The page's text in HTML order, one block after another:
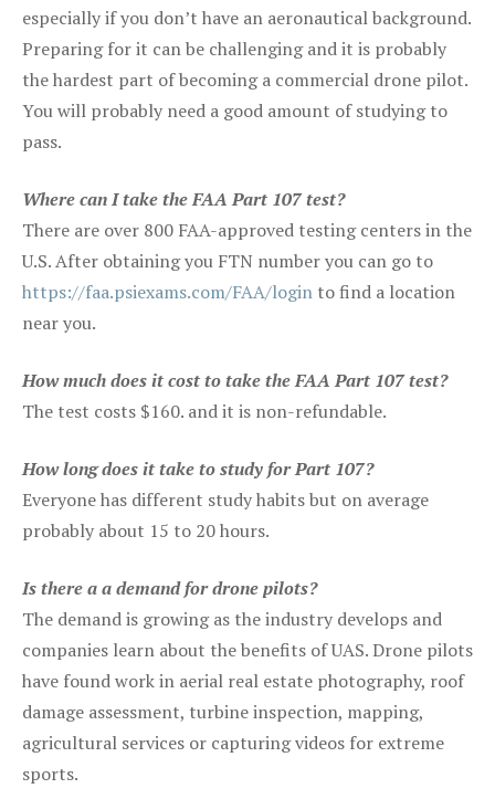
especially if you don’t have an aeronautical background.
Preparing for it can be challenging and it is probably
the hardest part of becoming a commercial drone pilot.
You will probably need a good amount of studying to
pass.
Where can I take the FAA Part 107 test?
There are over 800 FAA-approved testing centers in the
U.S. After obtaining you FTN number you can go to
https://faa.psiexams.com/FAA/login to find a location
near you.
How much does it cost to take the FAA Part 107 test?
The test costs $160. and it is non-refundable.
How long does it take to study for Part 107?
Everyone has different study habits but on average
probably about 15 to 20 hours.
Is there a a demand for drone pilots?
The demand is growing as the industry develops and
companies learn about the benefits of UAS. Drone pilots
have found work in aerial real estate photography, roof
damage assessment, turbine inspection, mapping,
agricultural services or capturing videos for extreme
sports.